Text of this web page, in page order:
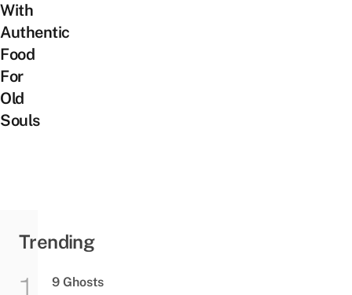
With
Authentic
Food
For
Old
Souls
Trending
9 Ghosts